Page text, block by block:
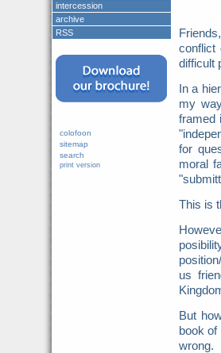
conflict
difficult
In a
my
framed
for
moral
This is
us
But
book
wrong.
intercession
archive
RSS
colofoon
sitemap
search
print version